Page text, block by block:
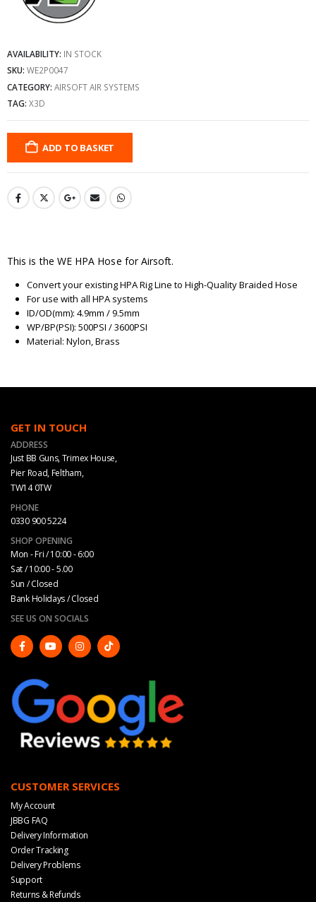
AVAILABILITY: IN STOCK
SKU: WE2P0047
CATEGORY: AIRSOFT AIR SYSTEMS
TAG: X3D
ADD TO BASKET
This is the WE HPA Hose for Airsoft.
Convert your existing HPA Rig Line to High-Quality Braided Hose
For use with all HPA systems
ID/OD(mm): 4.9mm / 9.5mm
WP/BP(PSI): 500PSI / 3600PSI
Material: Nylon, Brass
GET IN TOUCH
ADDRESS
Just BB Guns, Trimex House,
Pier Road, Feltham,
TW14 0TW
PHONE
0330 900 5224
SHOP OPENING
Mon - Fri / 10:00 - 6:00
Sat / 10:00 - 5.00
Sun / Closed
Bank Holidays / Closed
SEE US ON SOCIALS
CUSTOMER SERVICES
My Account
JBBG FAQ
Delivery Information
Order Tracking
Delivery Problems
Support
Returns & Refunds